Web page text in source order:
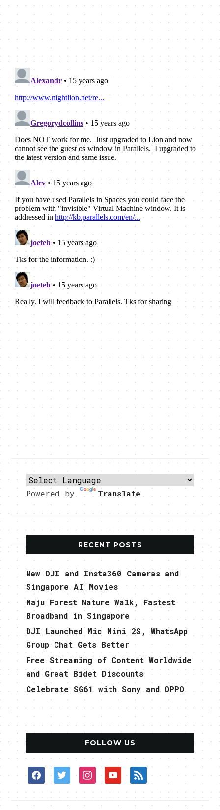
Powered by Translate
RECENT POSTS
New DJI and Insta360 Cameras and
Singapore AI Movies
Maju Forest Nature Walk, Fastest
Broadband in Singapore
DJI Launched Mic Mini 2S, WhatsApp
Group Chat Gets Better
Free Streaming of Content Worldwide
and Great Bidet Discounts
Celebrate SG61 with Sony and OPPO
FOLLOW US
facebooktwitterinstagramyoutuberss